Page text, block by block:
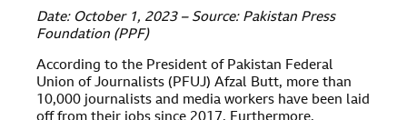
Date: October 1, 2023 – Source: Pakistan Press
Foundation (PPF)
According to the President of Pakistan Federal
Union of Journalists (PFUJ) Afzal Butt, more than
10,000 journalists and media workers have been laid